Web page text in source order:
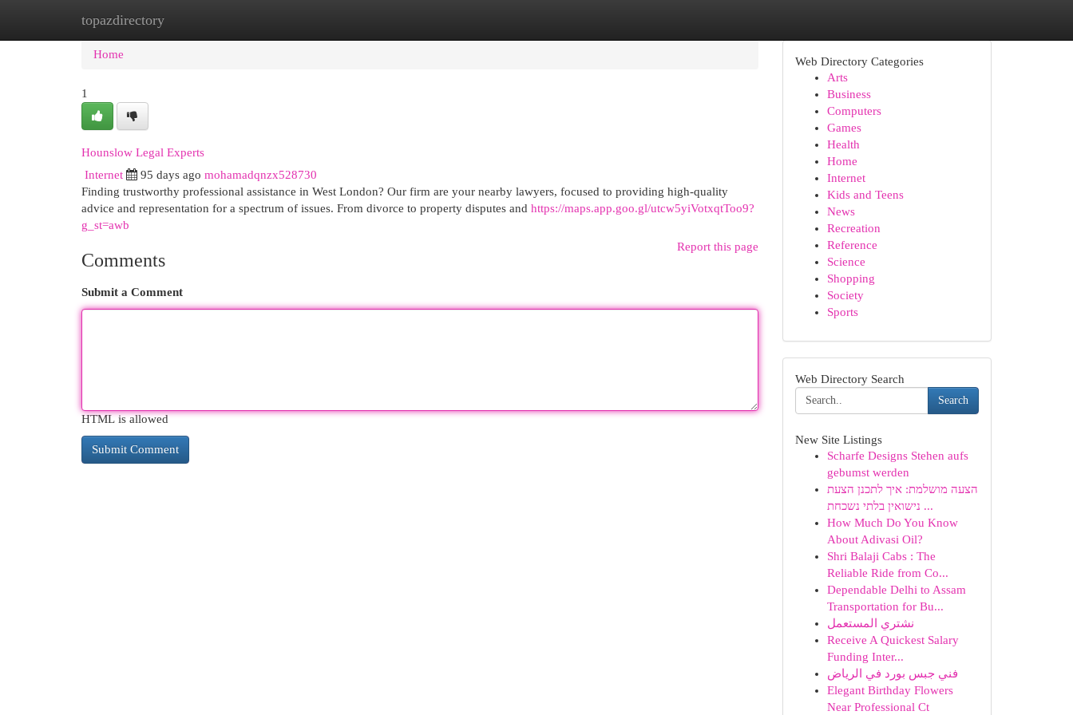
topazdirectory
Home New Site Listings
Home
1
Hounslow Legal Experts
Internet 95 days ago mohamadqnzx528730
Finding trustworthy professional assistance in West London? Our firm are your nearby lawyers, focused to providing high-quality
advice and representation for a spectrum of issues. From divorce to property disputes and https://maps.app.goo.gl/utcw5yiVotxqtToo9?
g_st=awb
Report this page
Comments
Submit a Comment
HTML is allowed
Web Directory Categories
Arts
Business
Computers
Games
Health
Home
Internet
Kids and Teens
News
Recreation
Reference
Science
Shopping
Society
Sports
Web Directory Search
Search
New Site Listings
Scharfe Designs Stehen aufs
gebumst werden
הצעה מושלמת: איך לתכנן הצעת
נישואין בלתי נשכחת ...
How Much Do You Know
About Adivasi Oil?
Shri Balaji Cabs : The
Reliable Ride from Co...
Dependable Delhi to Assam
Transportation for Bu...
نشتري المستعمل
Receive A Quickest Salary
Funding Inter...
فني جبس بورد في الرياض
Elegant Birthday Flowers
Near Professional Ct